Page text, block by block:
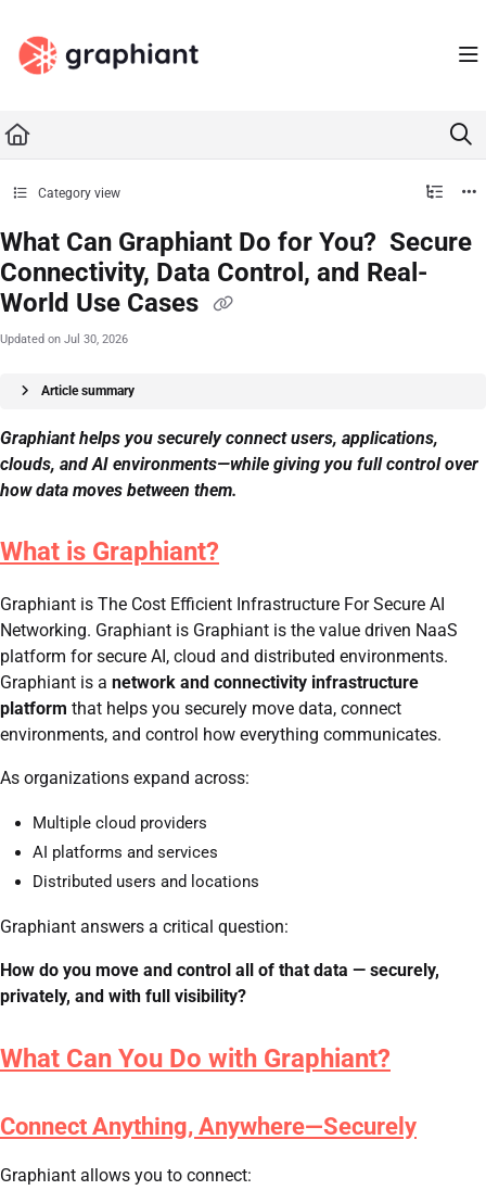
Fetch the complete documentation index at: https://docs.graphiant.com/llms.txt
Use this file to discover all available pages before exploring further.
Category view
What Can Graphiant Do for You? Secure
Connectivity, Data Control, and Real-
World Use Cases
Updated on Jul 30, 2026
Article summary
Graphiant helps you securely connect users, applications,
clouds, and AI environments—while giving you full control over
how data moves between them.
What is Graphiant?
Graphiant is The Cost Efficient Infrastructure For Secure AI
Networking. Graphiant is Graphiant is the value driven NaaS
platform for secure AI, cloud and distributed environments.
Graphiant is a network and connectivity infrastructure
platform that helps you securely move data, connect
environments, and control how everything communicates.
As organizations expand across:
Multiple cloud providers
AI platforms and services
Distributed users and locations
Graphiant answers a critical question:
How do you move and control all of that data — securely,
privately, and with full visibility?
What Can You Do with Graphiant?
Connect Anything, Anywhere—Securely
Graphiant allows you to connect: